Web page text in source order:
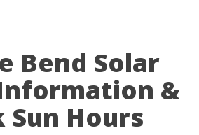
Bend Solar
&
Sun Hours